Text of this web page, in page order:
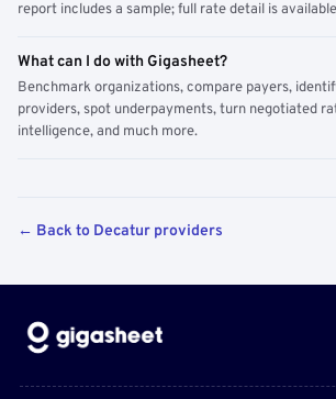
report includes a sample; full rate detail is
What can I do with Gigasheet?
Benchmark organizations, compare payers,
providers, spot underpayments, turn negotiated
intelligence, and much more.
← Back to Decatur providers